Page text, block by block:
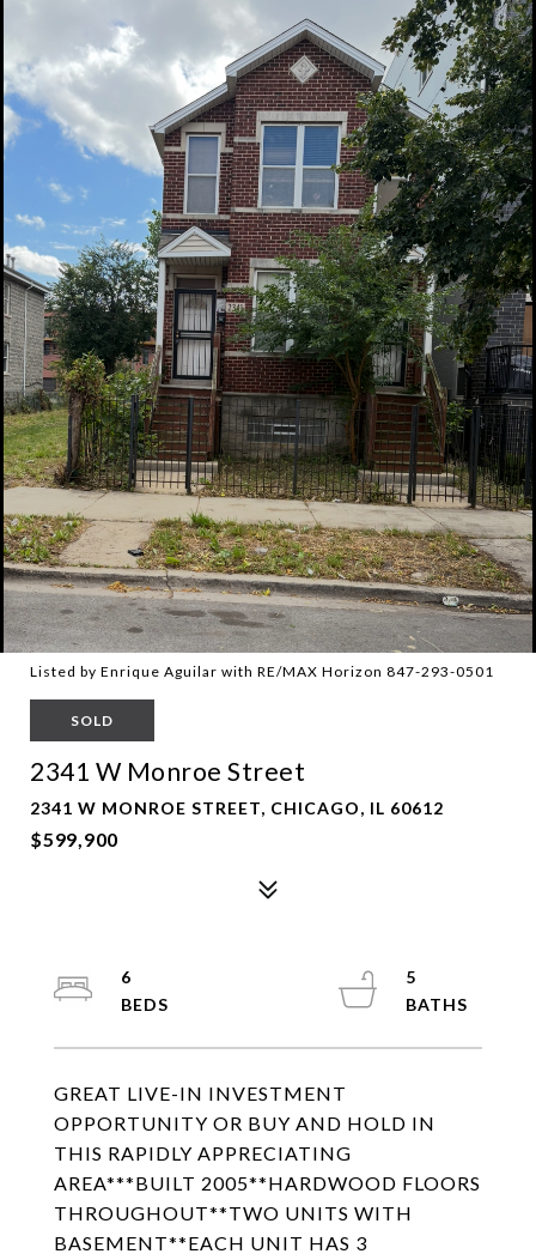
Listed by Enrique Aguilar with RE/MAX Horizon 847-293-0501
SOLD
2341 W Monroe Street
2341 W MONROE STREET, CHICAGO, IL 60612
$599,900
GREAT LIVE-IN INVESTMENT
OPPORTUNITY OR BUY AND HOLD IN
THIS RAPIDLY APPRECIATING
AREA***BUILT 2005**HARDWOOD FLOORS
THROUGHOUT**TWO UNITS WITH
BASEMENT**EACH UNIT HAS 3
6
5